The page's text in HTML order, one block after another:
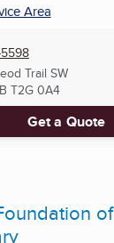
Area
Trail SW
T2G 0A4
Get a Quote
of